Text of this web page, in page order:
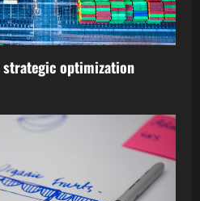
optimization